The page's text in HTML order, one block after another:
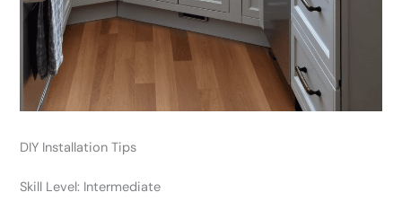
DIY Installation Tips
Skill Level: Intermediate